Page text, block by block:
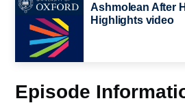
Ashmolean After
Highlights video
Episode